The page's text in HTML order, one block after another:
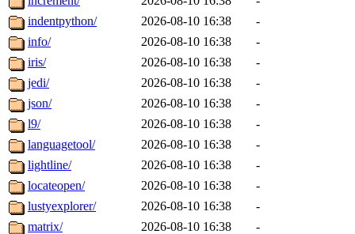
indentpython/
2026-08-10 16:38
-
info/
2026-08-10 16:38
-
iris/
2026-08-10 16:38
-
jedi/
2026-08-10 16:38
-
json/
2026-08-10 16:38
-
l9/
2026-08-10 16:38
-
languagetool/
2026-08-10 16:38
-
lightline/
2026-08-10 16:38
-
locateopen/
2026-08-10 16:38
-
lustyexplorer/
2026-08-10 16:38
-
matrix/
2026-08-10 16:38
-